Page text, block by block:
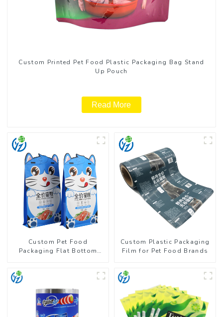
Custom Printed Pet Food Plastic Packaging Bag Stand
Up Pouch
Read More
Custom Pet Food
Packaging Flat Bottom
Custom Plastic Packaging
Film for Pet Food Brands